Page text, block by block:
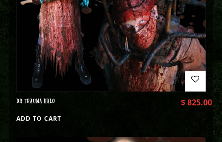
DR TRAUMA HALO $825.00
ADD TO CART